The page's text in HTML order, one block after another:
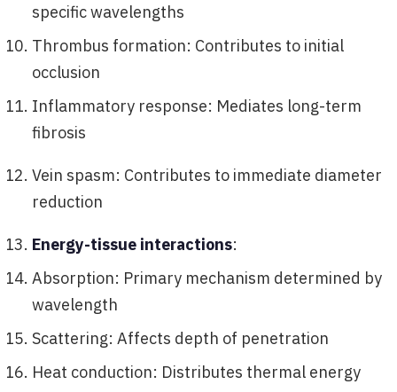
specific wavelengths
Thrombus formation: Contributes to initial
occlusion
Inflammatory response: Mediates long-term
fibrosis
Vein spasm: Contributes to immediate diameter
reduction
Energy-tissue interactions:
Absorption: Primary mechanism determined by
wavelength
Scattering: Affects depth of penetration
Heat conduction: Distributes thermal energy